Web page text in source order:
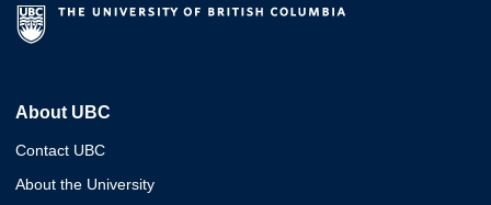
About UBC
Contact UBC
About the University